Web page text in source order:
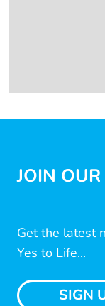
JOIN
Get the latest
Yes to Life...
SIGN